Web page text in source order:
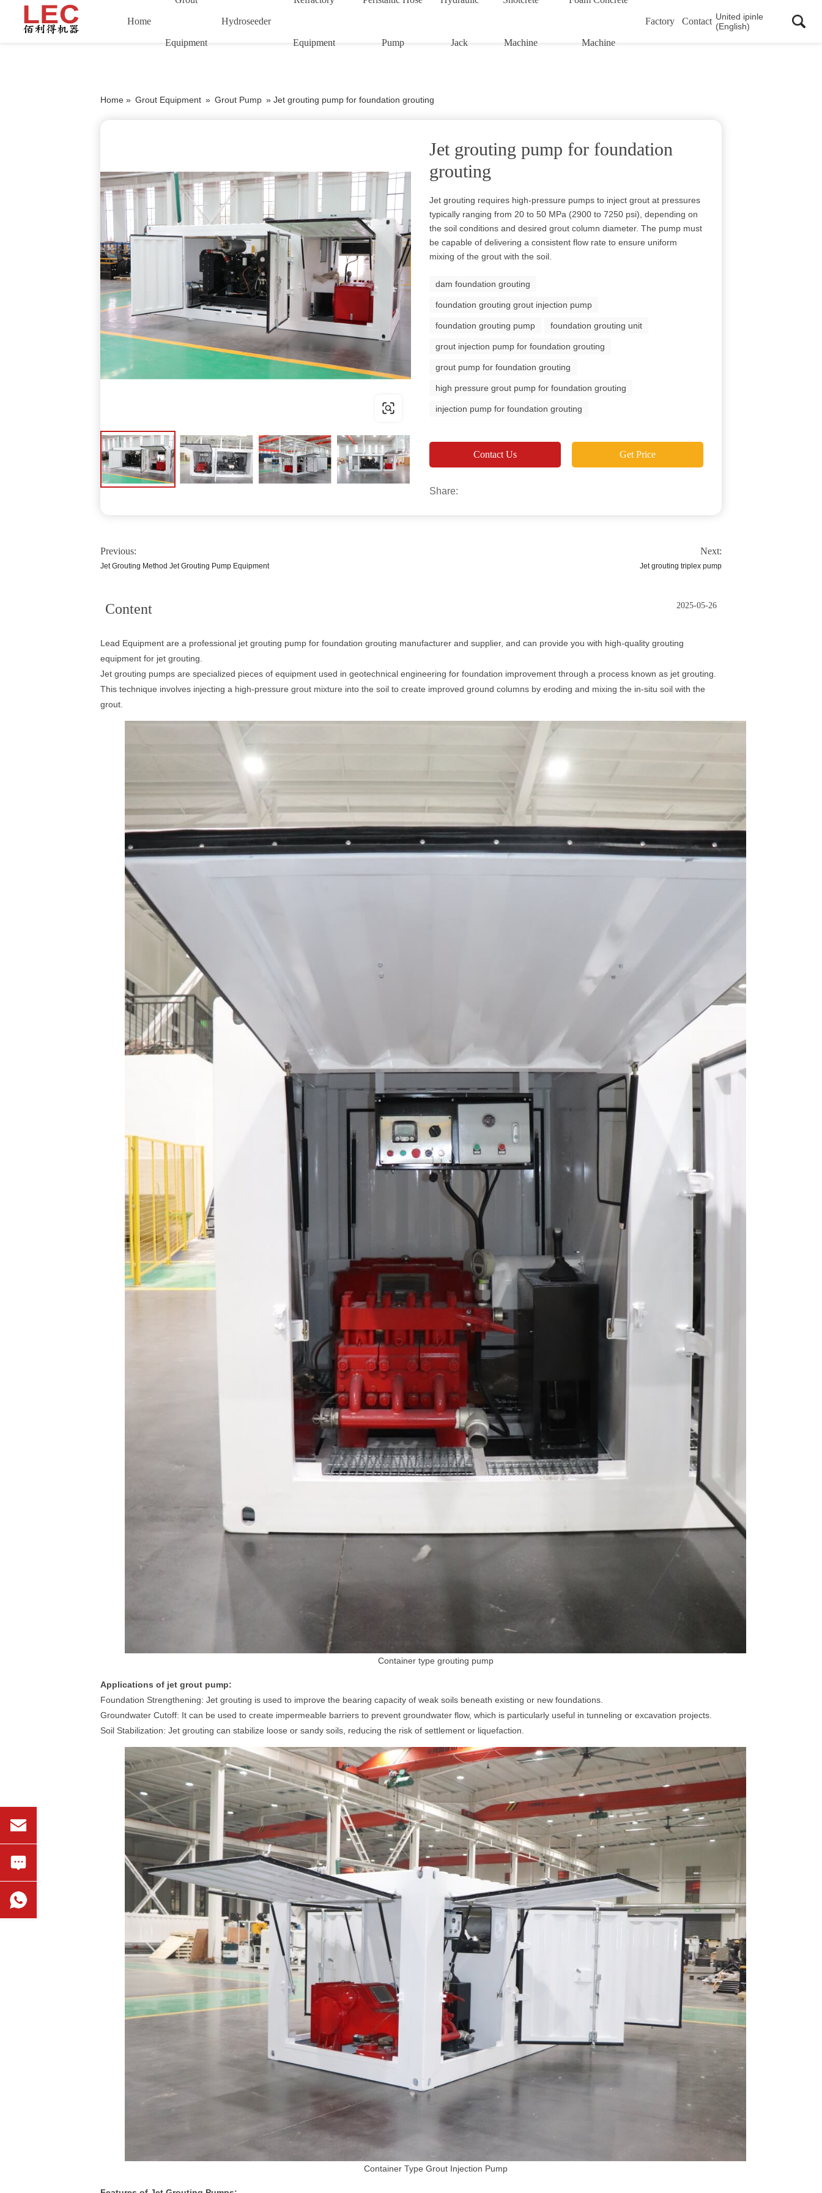
Home
Equipment
Hydroseeder
Equipment Pump Jack Machine Machine
Factory Contact United ipinle
(English)
Home » Grout Equipment » Grout Pump » Jet grouting pump for foundation grouting
Jet grouting pump for foundation
grouting
Jet grouting requires high-pressure pumps to inject grout at pressures
typically ranging from 20 to 50 MPa (2900 to 7250 psi), depending on
the soil conditions and desired grout column diameter. The pump must
be capable of delivering a consistent flow rate to ensure uniform
mixing of the grout with the soil.
dam foundation grouting
foundation grouting grout injection pump
foundation grouting pump foundation grouting unit
grout injection pump for foundation grouting
grout pump for foundation grouting
high pressure grout pump for foundation grouting
injection pump for foundation grouting
Contact Us Get Price
Share:
Previous:
Jet Grouting Method Jet Grouting Pump Equipment
Next:
Jet grouting triplex pump
Content 2025-05-26
Lead Equipment are a professional jet grouting pump for foundation grouting manufacturer and supplier, and can provide you with high-quality grouting
equipment for jet grouting.
Jet grouting pumps are specialized pieces of equipment used in geotechnical engineering for foundation improvement through a process known as jet grouting.
This technique involves injecting a high-pressure grout mixture into the soil to create improved ground columns by eroding and mixing the in-situ soil with the
grout.
Container type grouting pump
Applications of jet grout pump:
Foundation Strengthening: Jet grouting is used to improve the bearing capacity of weak soils beneath existing or new foundations.
Groundwater Cutoff: It can be used to create impermeable barriers to prevent groundwater flow, which is particularly useful in tunneling or excavation projects.
Soil Stabilization: Jet grouting can stabilize loose or sandy soils, reducing the risk of settlement or liquefaction.
Container Type Grout Injection Pump